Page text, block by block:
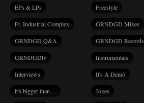
EPs & LPs Freestyle
Ft. Industrial Complex GRNDGD Mixes
GRNDGD Q&A GRNDGD Records
GRNDGDtv Instrumentals
Interviews It's A Demo
it's bigger than… Jokes